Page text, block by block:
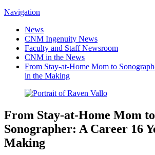
Navigation
News
CNM Ingenuity News
Faculty and Staff Newsroom
CNM in the News
From Stay-at-Home Mom to
in the Making
From Stay-at-Home Mom to
Sonographer: A Career 16
Making